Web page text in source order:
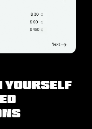
Yourself